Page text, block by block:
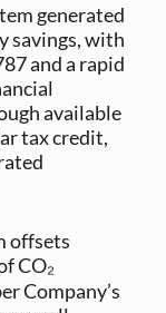
generated
savings, with
and a rapid
available
tax credit,
offsets
CO₂
Company’s